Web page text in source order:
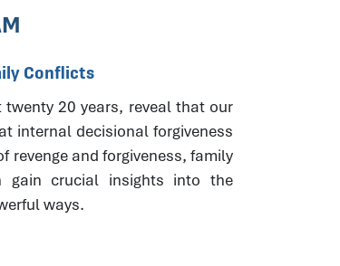
Conflicts
20 years, reveal that our
internal decisional forgiveness
revenge and forgiveness, family
gain crucial insights into the
ways.